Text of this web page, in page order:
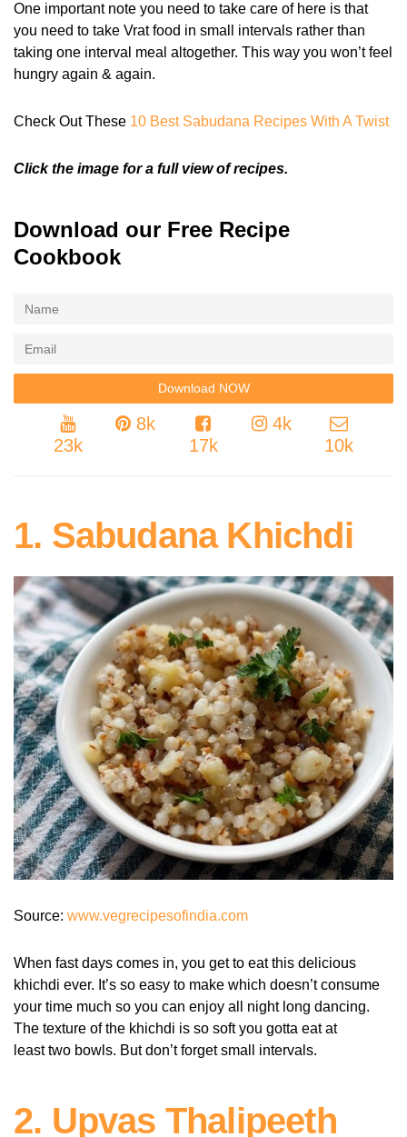
One important note you need to take care of here is that
you need to take Vrat food in small intervals rather than
taking one interval meal altogether. This way you won’t feel
hungry again & again.
Check Out These 10 Best Sabudana Recipes With A Twist
Click the image for a full view of recipes.
Download our Free Recipe
Cookbook
23k
8k
17k
4k
10k
1. Sabudana Khichdi
Source: www.vegrecipesofindia.com
When fast days comes in, you get to eat this delicious
khichdi ever. It’s so easy to make which doesn’t consume
your time much so you can enjoy all night long dancing.
The texture of the khichdi is so soft you gotta eat at
least two bowls. But don’t forget small intervals.
2. Upvas Thalipeeth